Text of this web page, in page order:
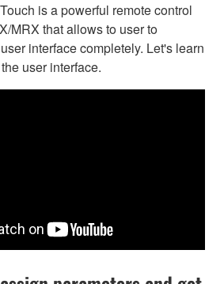
is a powerful remote control
MRX that allows to user to
interface completely. Let's learn
user interface.